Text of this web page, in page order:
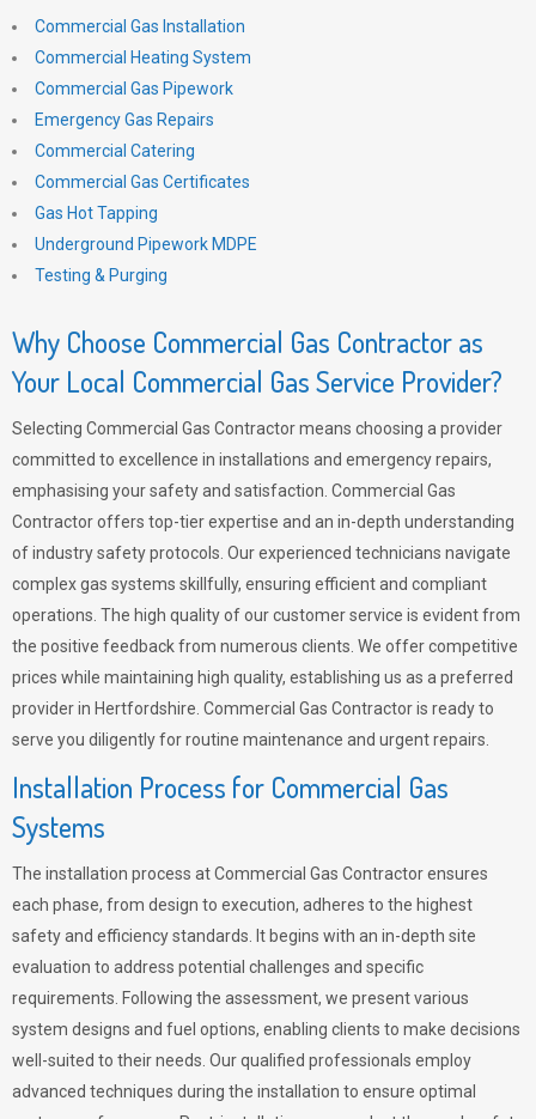
Commercial Gas Installation
Commercial Heating System
Commercial Gas Pipework
Emergency Gas Repairs
Commercial Catering
Commercial Gas Certificates
Gas Hot Tapping
Underground Pipework MDPE
Testing & Purging
Why Choose Commercial Gas Contractor as
Your Local Commercial Gas Service Provider?
Selecting Commercial Gas Contractor means choosing a provider
committed to excellence in installations and emergency repairs,
emphasising your safety and satisfaction. Commercial Gas
Contractor offers top-tier expertise and an in-depth understanding
of industry safety protocols. Our experienced technicians navigate
complex gas systems skillfully, ensuring efficient and compliant
operations. The high quality of our customer service is evident from
the positive feedback from numerous clients. We offer competitive
prices while maintaining high quality, establishing us as a preferred
provider in Hertfordshire. Commercial Gas Contractor is ready to
serve you diligently for routine maintenance and urgent repairs.
Installation Process for Commercial Gas
Systems
The installation process at Commercial Gas Contractor ensures
each phase, from design to execution, adheres to the highest
safety and efficiency standards. It begins with an in-depth site
evaluation to address potential challenges and specific
requirements. Following the assessment, we present various
system designs and fuel options, enabling clients to make decisions
well-suited to their needs. Our qualified professionals employ
advanced techniques during the installation to ensure optimal